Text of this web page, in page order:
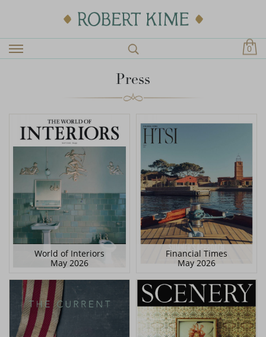
0
Press
World of Interiors
May 2026
Financial Times
May 2026